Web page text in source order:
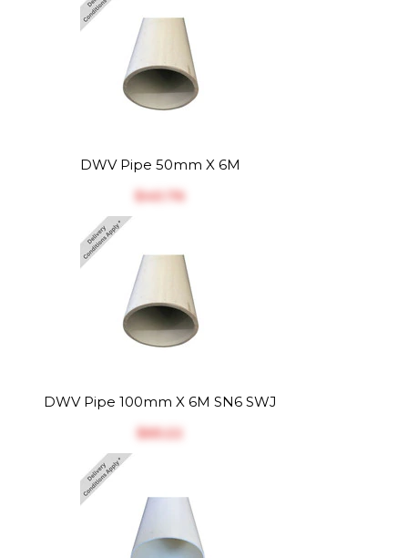
DWV Pipe 50mm X 6M
$‎40.76
DWV Pipe 100mm X 6M SN6 SWJ
$‎65.22